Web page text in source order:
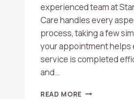
experienced team at
Care handles every
process, taking a few
your appointment helps
service is completed
and…
READ MORE WHAT